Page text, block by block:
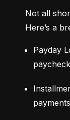
Not all
Here’s a
Payday